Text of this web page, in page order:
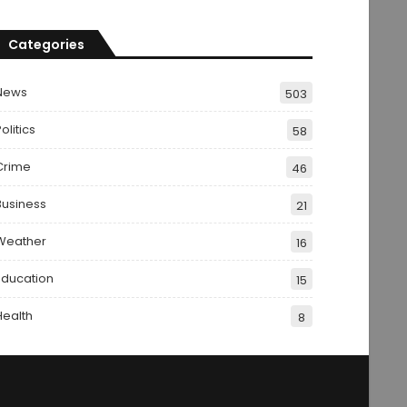
Categories
503
58
46
21
16
15
8